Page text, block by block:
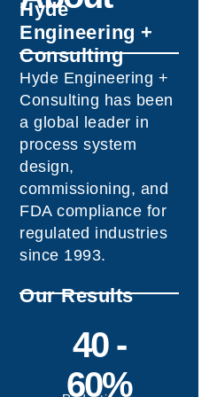
Hyde
Engineering +
Consulting
Hyde Engineering +
Consulting has been
a global leader in
process system
design,
commissioning, and
FDA compliance for
regulated industries
since 1993.
Our Results
40 -
60%